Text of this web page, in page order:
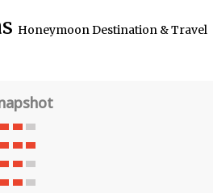
Honeymoon Destination & Travel